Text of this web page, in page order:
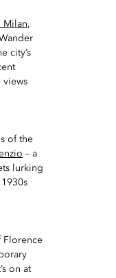
Milan,
city’s
views
of the
– a
lurking
Florence
on at